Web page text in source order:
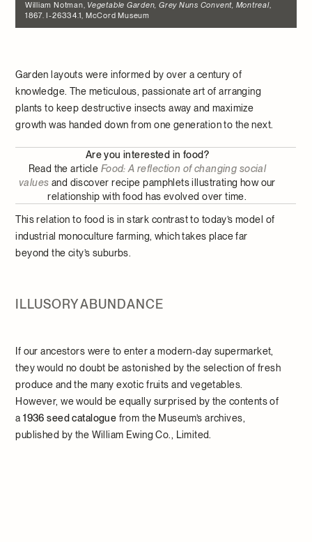
William Notman, Vegetable Garden, Grey Nuns Convent, Montreal,
1867. I-26334.1, McCord Museum
Garden layouts were informed by over a century of
knowledge. The meticulous, passionate art of arranging
plants to keep destructive insects away and maximize
growth was handed down from one generation to the next.
Are you interested in food?
Read the article Food: A reflection of changing social
values and discover recipe pamphlets illustrating how our
relationship with food has evolved over time.
This relation to food is in stark contrast to today’s model of
industrial monoculture farming, which takes place far
beyond the city’s suburbs.
ILLUSORY ABUNDANCE
If our ancestors were to enter a modern-day supermarket,
they would no doubt be astonished by the selection of fresh
produce and the many exotic fruits and vegetables.
However, we would be equally surprised by the contents of
a1936 seed catalogue from the Museum’s archives,
published by the William Ewing Co., Limited.